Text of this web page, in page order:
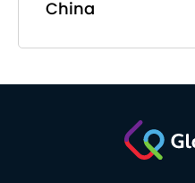
China